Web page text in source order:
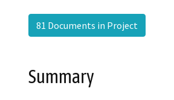
81 Documents in Project
Summary